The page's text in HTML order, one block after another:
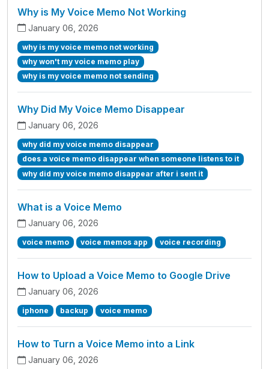
Why is My Voice Memo Not Working
January 06, 2026
why is my voice memo not working
why won't my voice memo play
why is my voice memo not sending
Why Did My Voice Memo Disappear
January 06, 2026
why did my voice memo disappear
does a voice memo disappear when someone listens to it
why did my voice memo disappear after i sent it
What is a Voice Memo
January 06, 2026
voice memo voice memos app voice recording
How to Upload a Voice Memo to Google Drive
January 06, 2026
iphone backup voice memo
How to Turn a Voice Memo into a Link
January 06, 2026